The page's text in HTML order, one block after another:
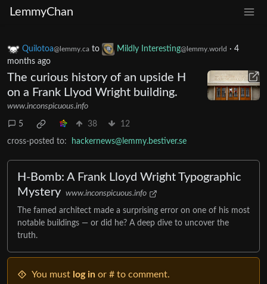
LemmyChan
Quilotoa@lemmy.ca to Mildly Interesting@lemmy.world · 4
months ago
The curious history of an upside H
on a Frank Llyod Wright building.
www.inconspicuous.info
5 38 12
cross-posted to: hackernews@lemmy.bestiver.se
H-Bomb: A Frank Lloyd Wright Typographic
Mystery www.inconspicuous.info
The famed architect made a surprising error on one of his most
notable buildings — or did he? A deep dive to uncover the
truth.
You must log in or # to comment.